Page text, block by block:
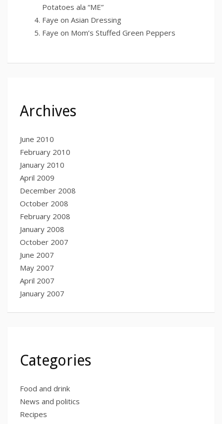
Potatoes ala “ME”
Faye on Asian Dressing
Faye on Mom’s Stuffed Green Peppers
Archives
June 2010
February 2010
January 2010
April 2009
December 2008
October 2008
February 2008
January 2008
October 2007
June 2007
May 2007
April 2007
January 2007
Categories
Food and drink
News and politics
Recipes